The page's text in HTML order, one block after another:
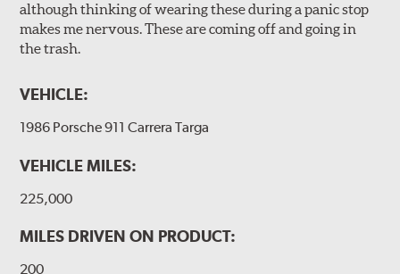
although thinking of wearing these during a panic stop
makes me nervous. These are coming off and going in
the trash.
VEHICLE:
1986 Porsche 911 Carrera Targa
VEHICLE MILES:
225,000
MILES DRIVEN ON PRODUCT:
200